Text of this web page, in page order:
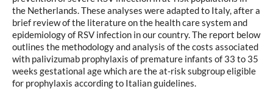
the Netherlands. These analyses were adapted to Italy, after a
brief review of the literature on the health care system and
epidemiology of RSV infection in our country. The report below
outlines the methodology and analysis of the costs associated
with palivizumab prophylaxis of premature infants of 33 to 35
weeks gestational age which are the at-risk subgroup eligible
for prophylaxis according to Italian guidelines.